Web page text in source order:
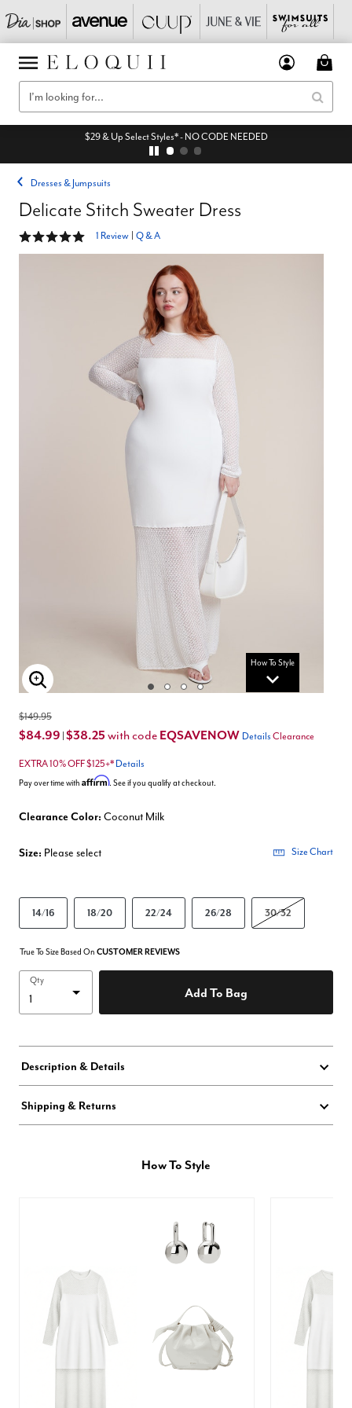
$29 & Up Select Styles* - NO CODE NEEDED
Dresses & Jumpsuits
Delicate Stitch Sweater Dress
5 out of 5 Customer Rating
1 Review Q & A
How To Style
Enlarge Image
$149.95
$84.99 $38.25 with code EQSAVENOW Details Clearance
EXTRA 10% OFF $125+* Details
Pay over time with Affirm. See if you qualify at checkout.
Clearance Color: Coconut Milk
Size: Please select Size Chart
14/16 18/20 22/24 26/28 30/32
True To Size Based On CUSTOMER REVIEWS
Qty
Add To Bag
Description & Details
Shipping & Returns
How To Style